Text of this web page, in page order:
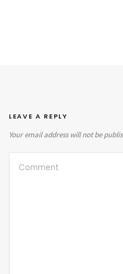
LEAVE A REPLY
Your email address will not be